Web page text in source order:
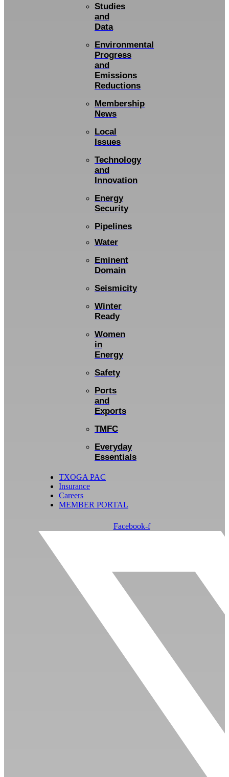
Studies
and
Data
Environmental
Progress
and
Emissions
Reductions
Membership
News
Local
Issues
Technology
and
Innovation
Energy
Security
Pipelines
Water
Eminent
Domain
Seismicity
Winter
Ready
Women
in
Energy
Safety
Ports
and
Exports
TMFC
Everyday
Essentials
TXOGA PAC
Insurance
Careers
MEMBER PORTAL
Facebook-f